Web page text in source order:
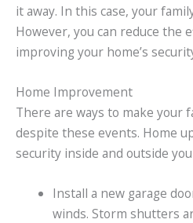
it away. In this case, your
However, you can reduce the
improving your home’s
Home Improvement
There are ways to make your
despite these events. Home
security inside and outside
Install a new garage
winds. Storm shutters